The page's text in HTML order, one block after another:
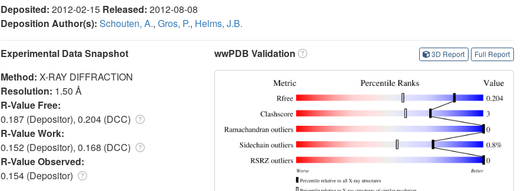
Deposited: 2012-02-15 Released: 2012-08-08
Deposition Author(s): Schouten, A., Gros, P., Helms, J.B.
Experimental Data Snapshot
Method: X-RAY DIFFRACTION
Resolution: 1.50 Å
R-Value Free:
0.187 (Depositor), 0.204 (DCC)
R-Value Work:
0.152 (Depositor), 0.168 (DCC)
R-Value Observed:
0.154 (Depositor)
wwPDB Validation 3D Report Full Report